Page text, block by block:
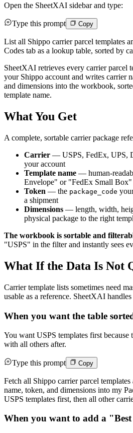
Open the SheetXAI sidebar and type:
Type this prompt Copy
List all Shippo carrier parcel templates
Codes tab as a lookup table, sorted by
SheetXAI retrieves every carrier parcel
your Shippo account and writes carrier
and dimensions into the workbook,
template name.
What You Get
A complete, sortable carrier package
Carrier — USPS, FedEx, UPS,
your account
Template name — human-
Envelope" or "FedEx Small Box"
Token — the package_code
a shipment
Dimensions — length, width,
physical package to the right
The workbook is sortable and
"USPS" in the filter and instantly sees
What If the Data Is Not
Carrier template lists sometimes need
usable as a reference. SheetXAI
When you want the table
You want USPS templates first because
with all others after.
Type this prompt Copy
Fetch all Shippo carrier parcel
name, token, and dimensions into my
USPS templates first, then all other
When you want to add a